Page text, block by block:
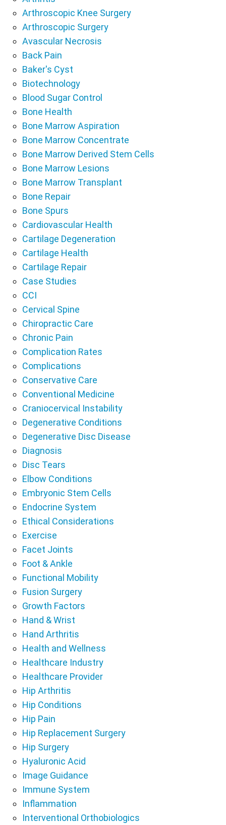
Arthroscopic Knee Surgery
Arthroscopic Surgery
Avascular Necrosis
Back Pain
Baker's Cyst
Biotechnology
Blood Sugar Control
Bone Health
Bone Marrow Aspiration
Bone Marrow Concentrate
Bone Marrow Derived Stem Cells
Bone Marrow Lesions
Bone Marrow Transplant
Bone Repair
Bone Spurs
Cardiovascular Health
Cartilage Degeneration
Cartilage Health
Cartilage Repair
Case Studies
CCI
Cervical Spine
Chiropractic Care
Chronic Pain
Complication Rates
Complications
Conservative Care
Conventional Medicine
Craniocervical Instability
Degenerative Conditions
Degenerative Disc Disease
Diagnosis
Disc Tears
Elbow Conditions
Embryonic Stem Cells
Endocrine System
Ethical Considerations
Exercise
Facet Joints
Foot & Ankle
Functional Mobility
Fusion Surgery
Growth Factors
Hand & Wrist
Hand Arthritis
Health and Wellness
Healthcare Industry
Healthcare Provider
Hip Arthritis
Hip Conditions
Hip Pain
Hip Replacement Surgery
Hip Surgery
Hyaluronic Acid
Image Guidance
Immune System
Inflammation
Interventional Orthobiologics